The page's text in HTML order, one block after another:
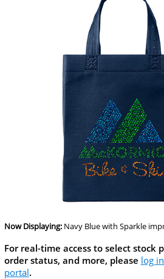
Now Displaying: Navy Bluewith Sparkle
For real-time access to select stock
order status, and more, please log
portal.